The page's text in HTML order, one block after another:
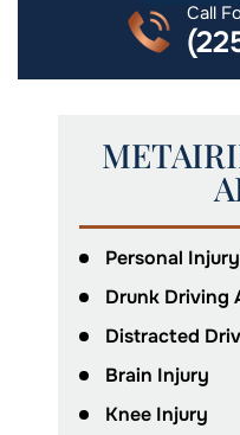
Call
Personal Injury
Drunk Driving
Distracted
Brain Injury
Knee Injury